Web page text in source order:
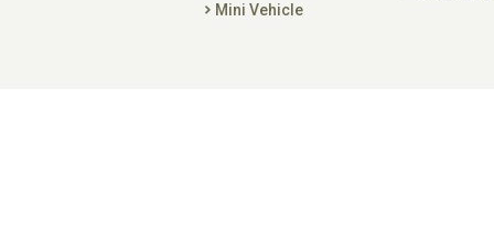
Mini Vehicle